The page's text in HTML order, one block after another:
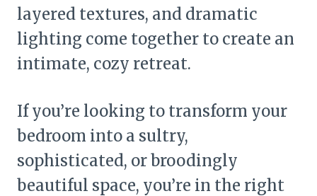
layered textures, and dramatic
lighting come together to create an
intimate, cozy retreat.
If you’re looking to transform your
bedroom into a sultry,
sophisticated, or broodingly
beautiful space, you’re in the right